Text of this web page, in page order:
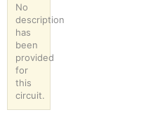
No
description
has
been
provided
for
this
circuit.